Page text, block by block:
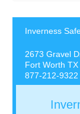
Inverness
2673 Gravel
Fort Worth TX
877-212-9322